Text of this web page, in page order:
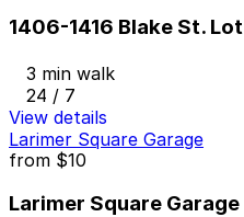
1406-1416 Blake St. Lot
3 min walk
24 / 7
View details
Larimer Square Garage
from $10
Larimer Square Garage